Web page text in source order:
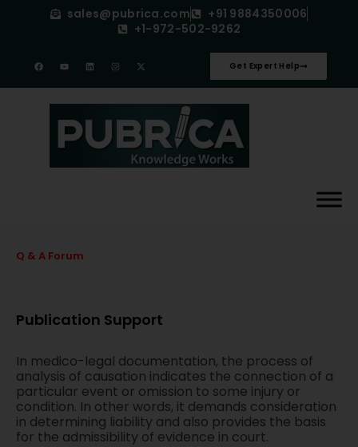
sales@pubrica.com
+91 9884350006
+1-972-502-9262
Get Expert Help
Q & A Forum
Publication Support
In medico-legal documentation, the process of
analysis of causation indicates the connection of a
particular event or omission to some injury or
condition. In other words, it demands consideration
in determining liability and also provides the basis
for the admissibility of evidence in court.